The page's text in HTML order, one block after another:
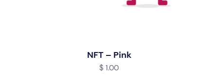
NFT – Pink
$ 1.00